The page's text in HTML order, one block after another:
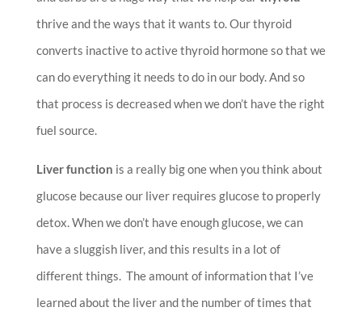
thrive and the ways that it wants to. Our thyroid
converts inactive to active thyroid hormone so that we
can do everything it needs to do in our body. And so
that process is decreased when we don’t have the right
fuel source.
Liver function is a really big one when you think about
glucose because our liver requires glucose to properly
detox.When we don’t have enough glucose, we can
have a sluggish liver, and this results in a lot of
different things. The amount of information that I’ve
learned about the liver and the number of times that